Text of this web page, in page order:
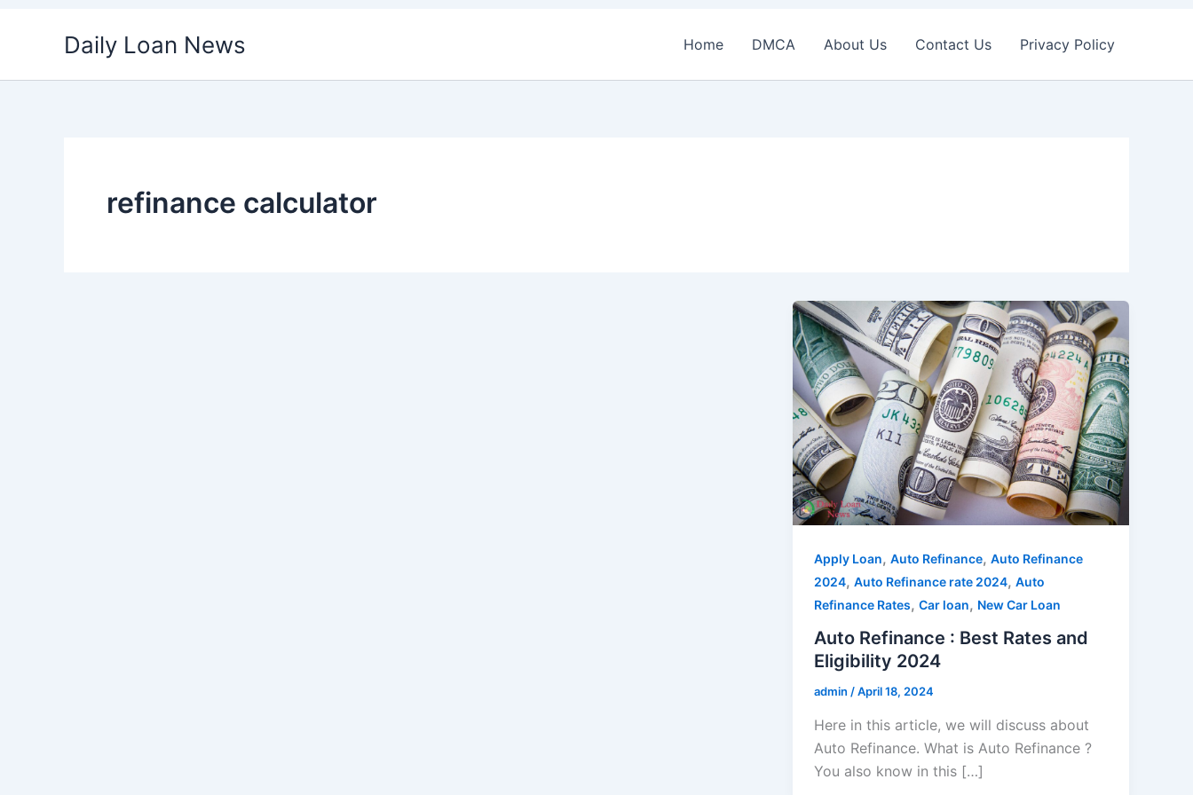
Daily Loan News Home DMCA About Us Contact Us Privacy Policy
refinance calculator
Apply Loan,Auto Refinance,Auto Refinance
2024,Auto Refinance rate 2024,Auto
Refinance Rates,Car loan, New Car Loan
Auto Refinance : Best Rates and
Eligibility 2024
admin/April 18, 2024
Here in this article, we will discuss about
Auto Refinance. What is Auto Refinance ?
You also know in this […]